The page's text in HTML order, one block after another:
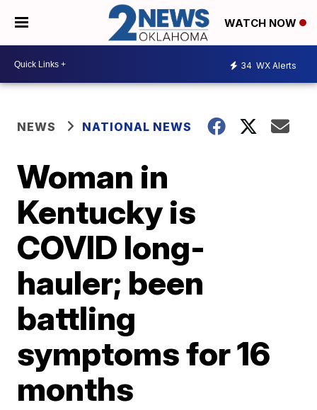
WATCH NOW
34 WX Alerts
NEWS NATIONAL NEWS
Woman in
Kentucky is
COVID long-
hauler; been
battling
symptoms for 16
months